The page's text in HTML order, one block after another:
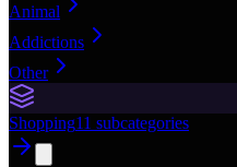
Animal
Addictions
Other
Shopping11 subcategories